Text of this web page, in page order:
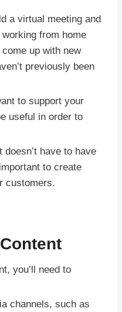
a virtual meeting and
from home
up with new
previously been
to support your
useful in order to
doesn’t have to have
to create
customers.
you’ll need to
channels, such as